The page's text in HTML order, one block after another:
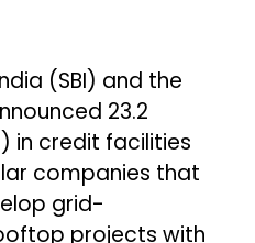
(SBI) and the
₹23.2
in credit facilities
companies that
grid-
projects with